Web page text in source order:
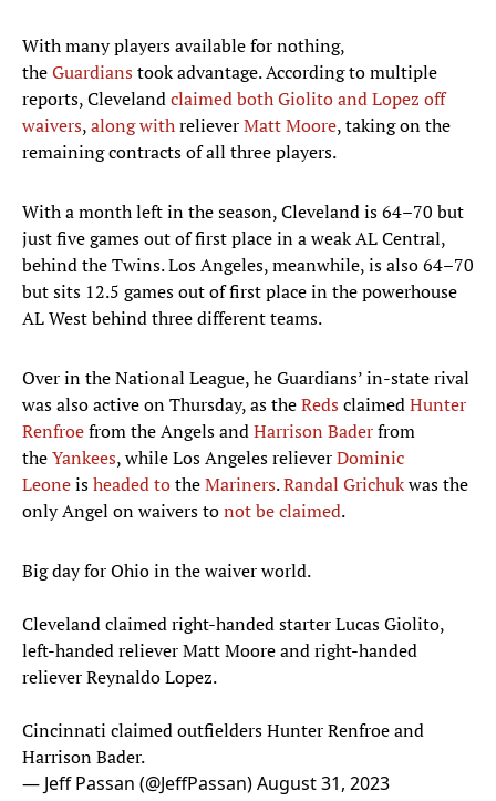
With many players available for nothing,
theGuardianstook advantage. According to multiple
reports, Clevelandclaimed both Giolito and Lopez off
waivers,along withrelieverMatt Moore, taking on the
remaining contracts of all three players.
With a month left in the season, Cleveland is 64–70 but
just five games out of first place in a weak AL Central,
behind the Twins. Los Angeles, meanwhile, is also 64–70
but sits 12.5 games out of first place in the powerhouse
AL West behind three different teams.
Over in the National League, he Guardians’ in-state rival
was also active on Thursday, as theRedsclaimedHunter
Renfroefrom the Angels andHarrison Baderfrom
theYankees, while Los Angeles relieverDominic
Leoneisheaded totheMariners.Randal Grichukwas the
only Angel on waivers tonot be claimed.
Big day for Ohio in the waiver world.
Cleveland claimed right-handed starter Lucas Giolito,
left-handed reliever Matt Moore and right-handed
reliever Reynaldo Lopez.
Cincinnati claimed outfielders Hunter Renfroe and
Harrison Bader.
— Jeff Passan (@JeffPassan)August 31, 2023